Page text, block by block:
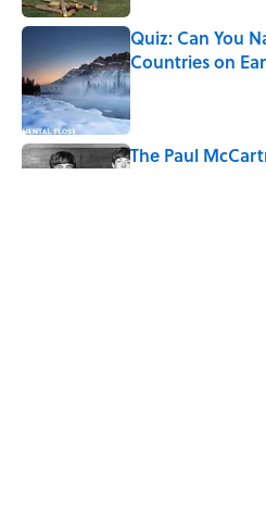
Quiz: Can You
Countries on
Published by on
The Paul